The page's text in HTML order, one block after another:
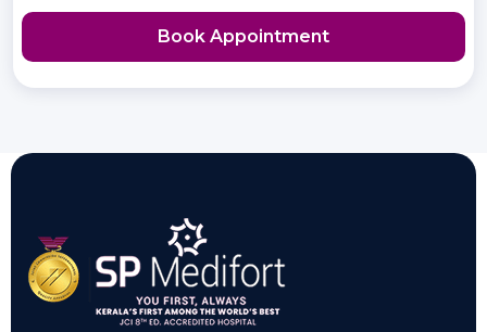
Book Appointment